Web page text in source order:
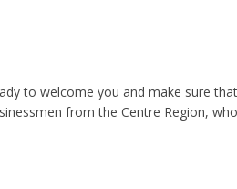
to welcome you and make sure
from the Centre Region,